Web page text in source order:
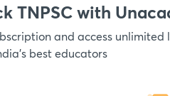
TNPSC with
and access unlimited
best educators